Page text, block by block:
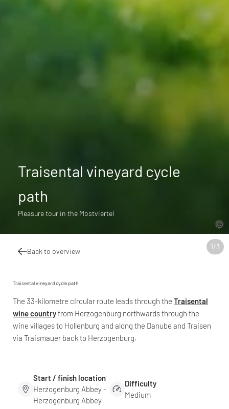
1/3
Traisental vineyard cycle
path
Pleasure tour in the Mostviertel
Back to overview
Traisental vineyard cycle path
The 33-kilometre circular route leads through the Traisental
wine countryfrom Herzogenburg northwards through the
wine villages to Hollenburg and along the Danube and Traisen
via Traismauer back to Herzogenburg.
Start / finish location
Herzogenburg Abbey -
Herzogenburg Abbey
Difficulty
Medium